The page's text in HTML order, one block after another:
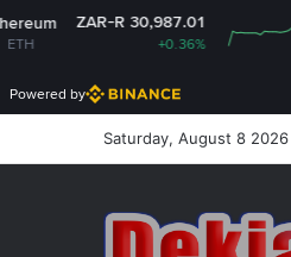
R 30,987.01
Powered by
Saturday, August 8 2026